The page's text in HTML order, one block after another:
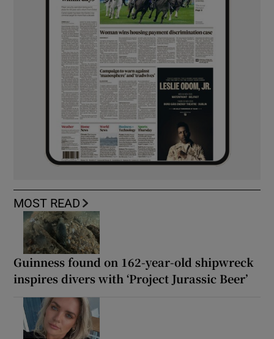
MOST READ
Guinness found on 162-year-old shipwreck
inspires divers with ‘Project Jurassic Beer’